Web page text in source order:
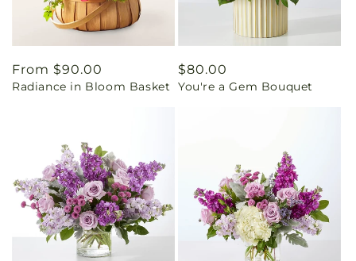
Regular
price
From $90.00
Radiance in Bloom Basket
Regular
price
$80.00
You're a Gem Bouquet